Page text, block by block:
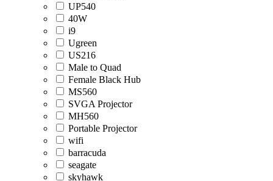
UP540
40W
i9
Ugreen
US216
Male to Quad
Female Black Hub
MS560
SVGA Projector
MH560
Portable Projector
wifi
barracuda
seagate
skyhawk